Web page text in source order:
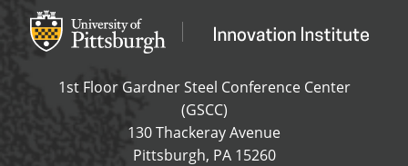
Office of Innovation and Entrepreneurship
OFFICE OF
1st Floor Gardner Steel Conference Center
(GSCC)
130 Thackeray Avenue
Pittsburgh, PA 15260USA